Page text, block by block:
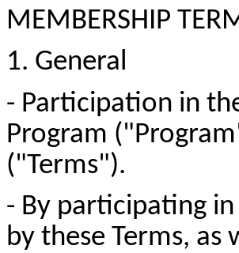
MEMBERSHIP
1. General
- Participation in
Program
("Terms").
- By participating
by these Terms,